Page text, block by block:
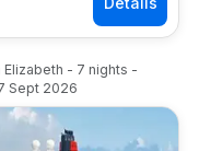
Elizabeth - 7 nights -
Sept 2026